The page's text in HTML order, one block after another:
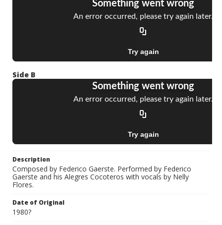
Side B
Description
Composed by Federico Gaerste. Performed by Federico
Gaerste and his Alegres Cocoteros with vocals by Nelly
Flores.
Date of Original
1980?